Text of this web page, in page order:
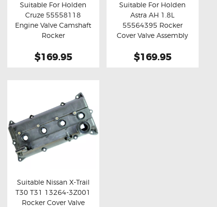
Buy now Details
Suitable For Holden
Cruze 55558118
Engine Valve Camshaft
Rocker
$169.95
Buy now Details
Suitable For Holden
Astra AH 1.8L
55564395 Rocker
Cover Valve Assembly
$169.95
Buy now Details
Suitable Nissan X-Trail
T30 T31 13264-3Z001
Rocker Cover Valve